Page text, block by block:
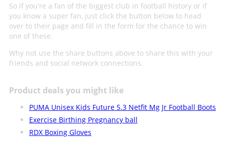
So if you're a fan of the biggest club in football history or if
you know a super fan, just click the button below to head
over to their page and fill in the form for the chance to win
one of these.
Why not use the share buttons above to share this with your
friends and social network connections.
Product deals you might like
PUMA Unisex Kids Future 5.3 Netfit Mg Jr Football Boots
Exercise Birthing Pregnancy ball
RDX Boxing Gloves